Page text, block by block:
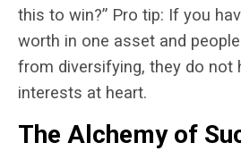
this to win?” Pro tip: If you
worth in one asset and
from diversifying, they do not
interests at heart.
The Alchemy of